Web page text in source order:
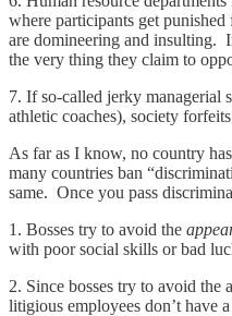
where participants get
are domineering and insulting.
the very thing they claim to
7. If so-called jerky managerial
athletic coaches), society
As far as I know, no country
many countries ban
same. Once you pass
1. Bosses try to avoid the
with poor social skills or bad
2. Since bosses try to avoid the
litigious employees don’t have